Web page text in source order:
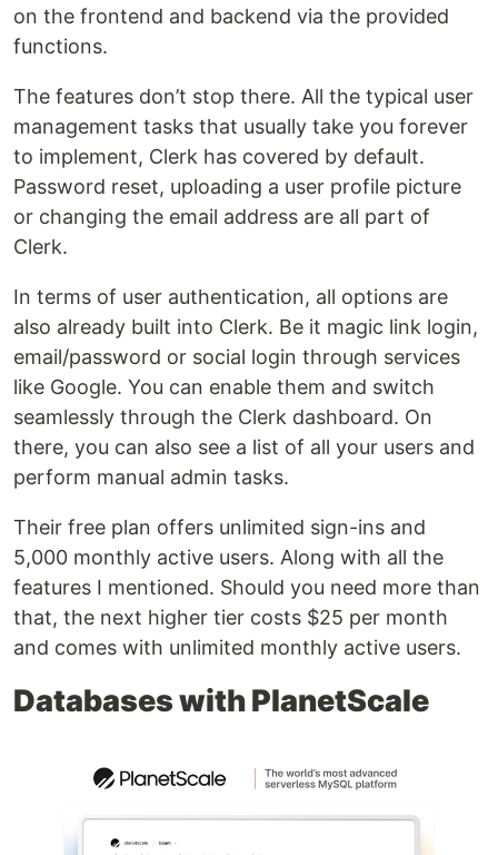
on the frontend and backend via the provided
functions.
The features don’t stop there. All the typical user
management tasks that usually take you forever
to implement, Clerk has covered by default.
Password reset, uploading a user profile picture
or changing the email address are all part of
Clerk.
In terms of user authentication, all options are
also already built into Clerk. Be it magic link login,
email/password or social login through services
like Google. You can enable them and switch
seamlessly through the Clerk dashboard. On
there, you can also see a list of all your users and
perform manual admin tasks.
Their free plan offers unlimited sign-ins and
5,000 monthly active users. Along with all the
features I mentioned. Should you need more than
that, the next higher tier costs $25 per month
and comes with unlimited monthly active users.
Databases with PlanetScale